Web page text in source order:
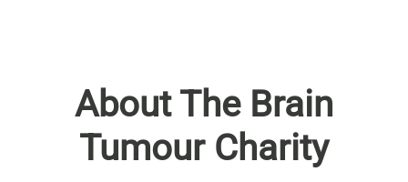
About The Brain
Tumour Charity